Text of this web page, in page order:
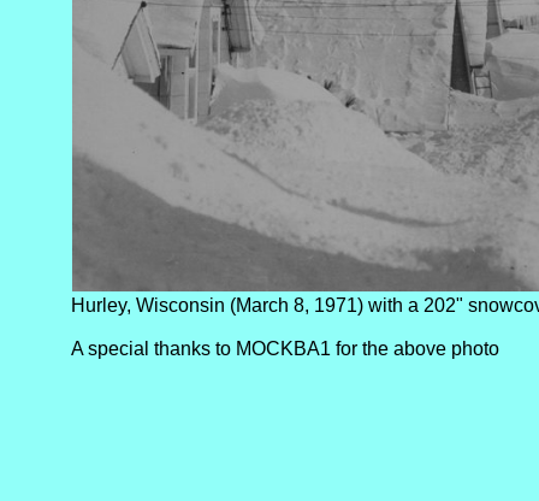
Hurley, Wisconsin (March 8, 1971) with a 202"
A special thanks to MOCKBA1 for the above photo